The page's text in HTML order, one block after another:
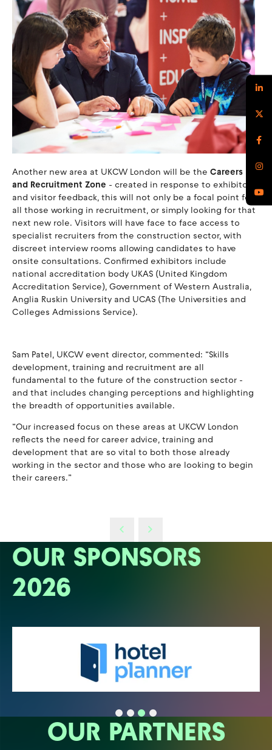
Another new area at UKCW London will be the Careers
and Recruitment Zone - created in response to exhibitor
and visitor feedback, this will not only be a focal point for
all those working in recruitment, or simply looking for that
next new role. Visitors will have face to face access to
specialist recruiters from the construction sector, with
discreet interview rooms allowing candidates to have
onsite consultations. Confirmed exhibitors include
national accreditation body UKAS (United Kingdom
Accreditation Service), Government of Western Australia,
Anglia Ruskin University and UCAS (The Universities and
Colleges Admissions Service).
Sam Patel, UKCW event director, commented: “Skills
development, training and recruitment are all
fundamental to the future of the construction sector -
and that includes changing perceptions and highlighting
the breadth of opportunities available.
“Our increased focus on these areas at UKCW London
reflects the need for career advice, training and
development that are so vital to both those already
working in the sector and those who are looking to begin
their careers.”
OUR SPONSORS
2026
OUR PARTNERS